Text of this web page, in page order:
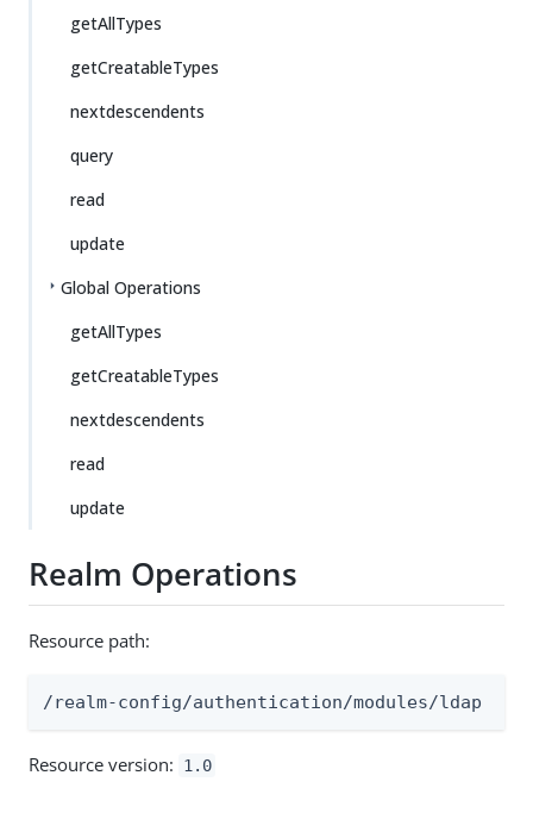
getAllTypes
getCreatableTypes
nextdescendents
query
read
update
Global Operations
getAllTypes
getCreatableTypes
nextdescendents
read
update
Realm Operations
Resource path:
/realm-config/authentication/modules/ldap
Resource version: 1.0